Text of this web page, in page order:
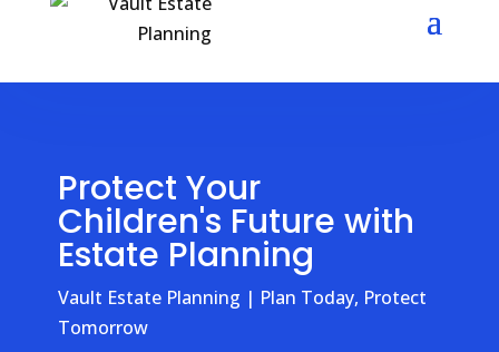
Protect Your
Children's Future with
Estate Planning
Vault Estate Planning | Plan Today, Protect
Tomorrow